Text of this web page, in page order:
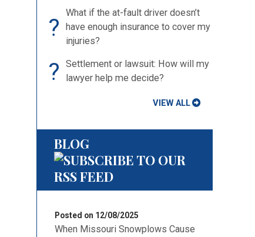
?
What if the at-fault driver doesn’t
have enough insurance to cover my
injuries?
?
Settlement or lawsuit: How will my
lawyer help me decide?
VIEW ALL
BLOG
Posted on 12/08/2025
When Missouri Snowplows Cause